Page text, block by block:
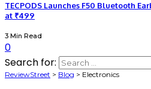
TECPODS Launches F50 Bluetooth
at ₹499
3 Min Read
0
Search for:
ReviewStreet > Blog > Electronics